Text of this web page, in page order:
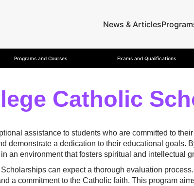
News & Articles
Programs and Courses Exams and Qualifications
Catholic
assistance to students who are committed to
demonstrate a dedication to their educational goals.
an environment that fosters spiritual and intellectual
can expect a thorough evaluation
a commitment to the Catholic faith. This program